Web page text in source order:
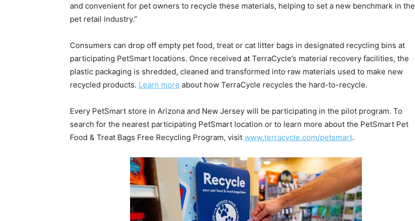
and convenient for pet owners to recycle these materials, helping to set a new benchmark in the
pet retail industry.”
Consumers can drop off empty pet food, treat or cat litter bags in designated recycling bins at
participating PetSmart locations. Once received at TerraCycle’s material recovery facilities, the
plastic packaging is shredded, cleaned and transformed into raw materials used to make new
recycled products. Learn more about how TerraCycle recycles the hard-to-recycle.
Every PetSmart store in Arizona and New Jersey will be participating in the pilot program. To
search for the nearest participating PetSmart location or to learn more about the PetSmart Pet
Food & Treat Bags Free Recycling Program, visit www.terracycle.com/petsmart.